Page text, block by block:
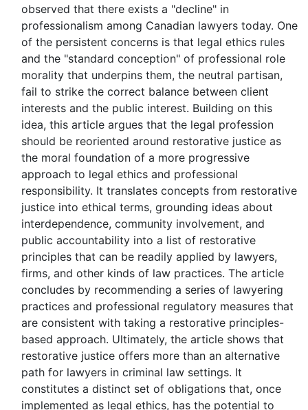
observed that there exists a "decline" in
professionalism among Canadian lawyers today. One
of the persistent concerns is that legal ethics rules
and the "standard conception" of professional role
morality that underpins them, the neutral partisan,
fail to strike the correct balance between client
interests and the public interest. Building on this
idea, this article argues that the legal profession
should be reoriented around restorative justice as
the moral foundation of a more progressive
approach to legal ethics and professional
responsibility. It translates concepts from restorative
justice into ethical terms, grounding ideas about
interdependence, community involvement, and
public accountability into a list of restorative
principles that can be readily applied by lawyers,
firms, and other kinds of law practices. The article
concludes by recommending a series of lawyering
practices and professional regulatory measures that
are consistent with taking a restorative principles-
based approach. Ultimately, the article shows that
restorative justice offers more than an alternative
path for lawyers in criminal law settings. It
constitutes a distinct set of obligations that, once
implemented as legal ethics, has the potential to